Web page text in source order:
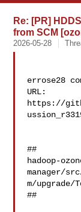
Re: [PR]
from SCM
2026-05-28
errose28
URL:
https://
##
hadoop-
manager/
m/upgrade/
##